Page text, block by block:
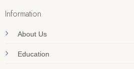
Information
About Us
Education